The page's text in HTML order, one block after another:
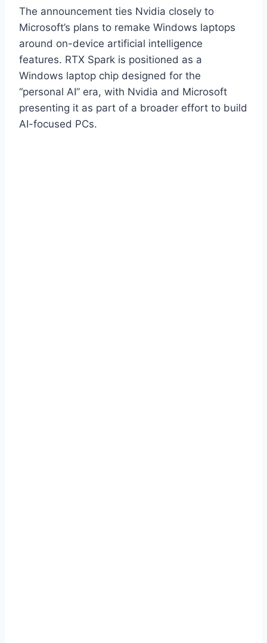
The announcement ties Nvidia closely to
Microsoft’s plans to remake Windows laptops
around on-device artificial intelligence
features. RTX Spark is positioned as a
Windows laptop chip designed for the
“personal AI” era, with Nvidia and Microsoft
presenting it as part of a broader effort to build
AI-focused PCs.